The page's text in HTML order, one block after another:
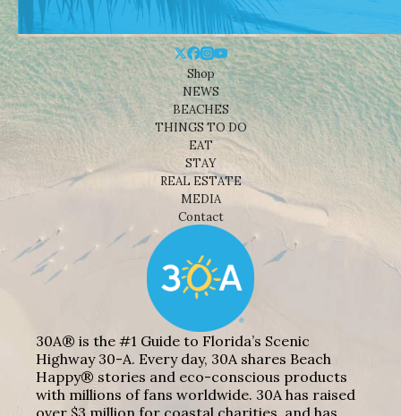
Shop
NEWS
BEACHES
THINGS TO DO
EAT
STAY
REAL ESTATE
MEDIA
Contact
30A® is the #1 Guide to Florida’s Scenic
Highway 30-A. Every day, 30A shares Beach
Happy® stories and eco-conscious products
with millions of fans worldwide. 30A has raised